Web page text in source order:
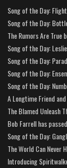
Song of the Day:
Song of the Day:
The Rumors Are True
Song of the Day:
Song of the Day:
Song of the Day:
Song of the Day:
A Longtime Friend
The Blamed Unleash
Bob Farrell has
Song of the Day:
The World Can Never
Introducing